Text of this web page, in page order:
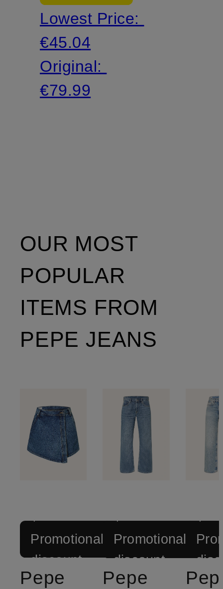
yarn
Lowest Price:
€45.04
Original:
€79.99
OUR MOST
POPULAR
ITEMS FROM
PEPE JEANS
+
Promotional
discount
Pepe
+
Promotional
discount
Pepe
+